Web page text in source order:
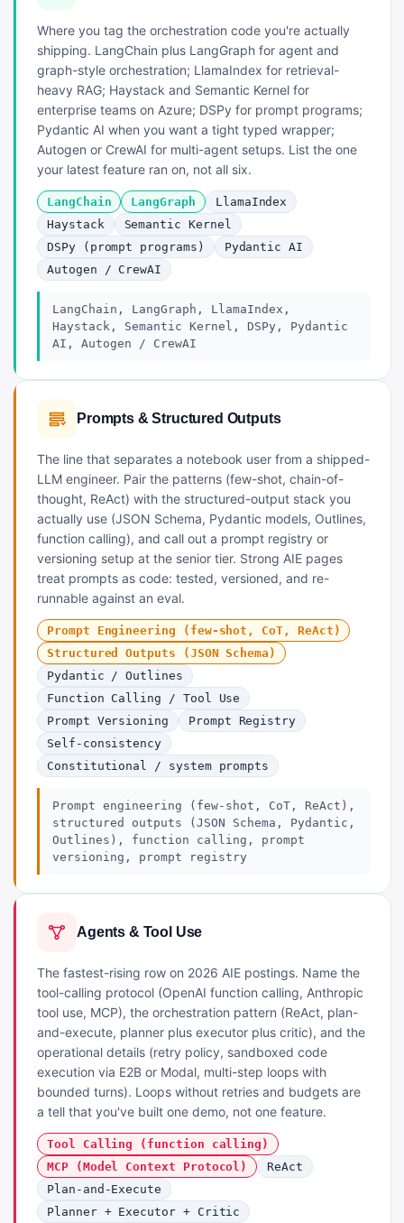
Where you tag the orchestration code you're actually
shipping. LangChain plus LangGraph for agent and
graph-style orchestration; LlamaIndex for retrieval-
heavy RAG; Haystack and Semantic Kernel for
enterprise teams on Azure; DSPy for prompt programs;
Pydantic AI when you want a tight typed wrapper;
Autogen or CrewAI for multi-agent setups. List the one
your latest feature ran on, not all six.
LangChain LangGraph
LlamaIndex
Haystack
Semantic Kernel
DSPy (prompt programs)
Pydantic AI
Autogen / CrewAI
LangChain, LangGraph, LlamaIndex,
Haystack, Semantic Kernel, DSPy, Pydantic
AI, Autogen / CrewAI
Prompts & Structured Outputs
The line that separates a notebook user from a shipped-
LLM engineer. Pair the patterns (few-shot, chain-of-
thought, ReAct) with the structured-output stack you
actually use (JSON Schema, Pydantic models, Outlines,
function calling), and call out a prompt registry or
versioning setup at the senior tier. Strong AIE pages
treat prompts as code: tested, versioned, and re-
runnable against an eval.
Prompt Engineering (few-shot, CoT, ReAct)
Structured Outputs (JSON Schema)
Pydantic / Outlines
Function Calling / Tool Use
Prompt Versioning
Prompt Registry
Self-consistency
Constitutional / system prompts
Prompt engineering (few-shot, CoT, ReAct),
structured outputs (JSON Schema, Pydantic,
Outlines), function calling, prompt
versioning, prompt registry
Agents & Tool Use
The fastest-rising row on 2026 AIE postings. Name the
tool-calling protocol (OpenAI function calling, Anthropic
tool use, MCP), the orchestration pattern (ReAct, plan-
and-execute, planner plus executor plus critic), and the
operational details (retry policy, sandboxed code
execution via E2B or Modal, multi-step loops with
bounded turns). Loops without retries and budgets are
a tell that you've built one demo, not one feature.
Tool Calling (function calling)
MCP (Model Context Protocol)
ReAct
Plan-and-Execute
Planner + Executor + Critic